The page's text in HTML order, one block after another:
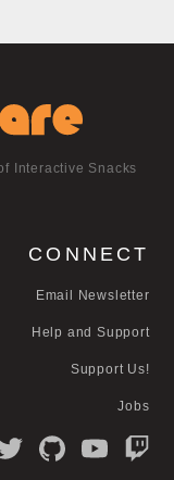
Interactive Snacks
CONNECT
Email Newsletter
Help and Support
Support Us!
Jobs